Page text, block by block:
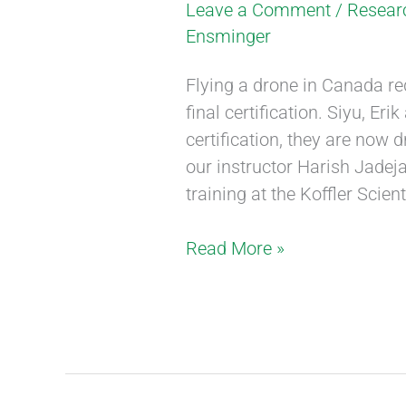
Leave a Comment /
Ensminger
Flying a drone in Canada
final certification. Siyu,
certification, they are now
our instructor Harish
training at the Koffler
Read More »